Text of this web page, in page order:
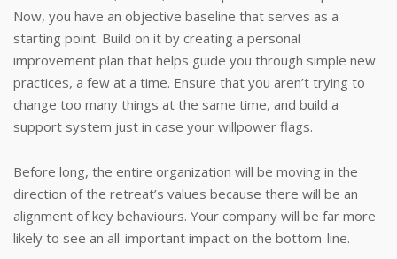
Now, you have an objective baseline that serves as a
starting point. Build on it by creating a personal
improvement plan that helps guide you through simple new
practices, a few at a time. Ensure that you aren’t trying to
change too many things at the same time, and build a
support system just in case your willpower flags.
Before long, the entire organization will be moving in the
direction of the retreat’s values because there will be an
alignment of key behaviours. Your company will be far more
likely to see an all-important impact on the bottom-line.